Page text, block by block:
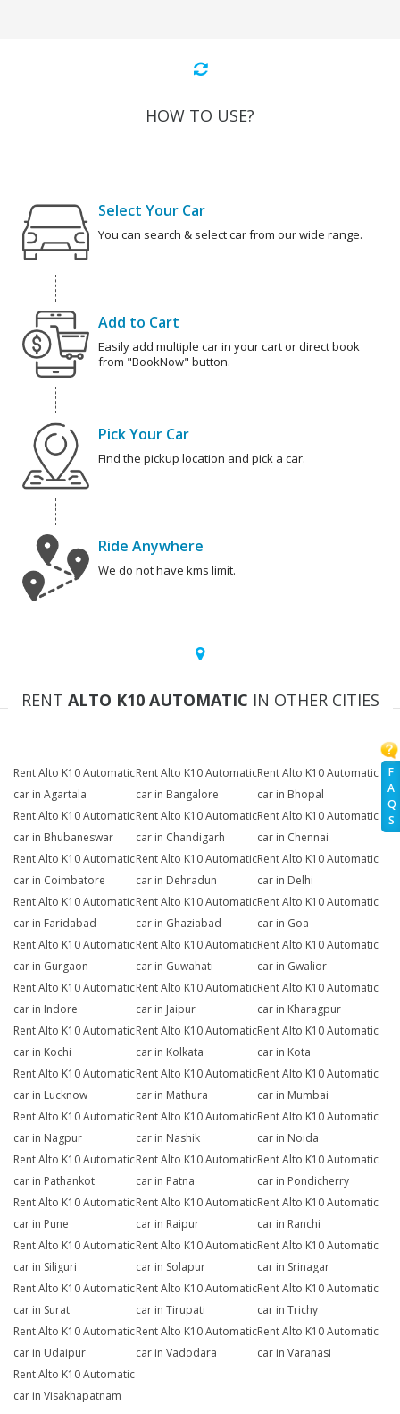
F
A
Q
S
HOW TO USE?
Select Your Car
You can search & select car from our wide range.
Add to Cart
Easily add multiple car in your cart or direct book
from "BookNow" button.
Pick Your Car
Find the pickup location and pick a car.
Ride Anywhere
We do not have kms limit.
RENT ALTO K10 AUTOMATIC IN OTHER CITIES
Rent Alto K10 Automatic
car in Agartala
Rent Alto K10 Automatic
car in Bangalore
Rent Alto K10 Automatic
car in Bhopal
Rent Alto K10 Automatic
car in Bhubaneswar
Rent Alto K10 Automatic
car in Chandigarh
Rent Alto K10 Automatic
car in Chennai
Rent Alto K10 Automatic
car in Coimbatore
Rent Alto K10 Automatic
car in Dehradun
Rent Alto K10 Automatic
car in Delhi
Rent Alto K10 Automatic
car in Faridabad
Rent Alto K10 Automatic
car in Ghaziabad
Rent Alto K10 Automatic
car in Goa
Rent Alto K10 Automatic
car in Gurgaon
Rent Alto K10 Automatic
car in Guwahati
Rent Alto K10 Automatic
car in Gwalior
Rent Alto K10 Automatic
car in Indore
Rent Alto K10 Automatic
car in Jaipur
Rent Alto K10 Automatic
car in Kharagpur
Rent Alto K10 Automatic
car in Kochi
Rent Alto K10 Automatic
car in Kolkata
Rent Alto K10 Automatic
car in Kota
Rent Alto K10 Automatic
car in Lucknow
Rent Alto K10 Automatic
car in Mathura
Rent Alto K10 Automatic
car in Mumbai
Rent Alto K10 Automatic
car in Nagpur
Rent Alto K10 Automatic
car in Nashik
Rent Alto K10 Automatic
car in Noida
Rent Alto K10 Automatic
car in Pathankot
Rent Alto K10 Automatic
car in Patna
Rent Alto K10 Automatic
car in Pondicherry
Rent Alto K10 Automatic
car in Pune
Rent Alto K10 Automatic
car in Raipur
Rent Alto K10 Automatic
car in Ranchi
Rent Alto K10 Automatic
car in Siliguri
Rent Alto K10 Automatic
car in Solapur
Rent Alto K10 Automatic
car in Srinagar
Rent Alto K10 Automatic
car in Surat
Rent Alto K10 Automatic
car in Tirupati
Rent Alto K10 Automatic
car in Trichy
Rent Alto K10 Automatic
car in Udaipur
Rent Alto K10 Automatic
car in Vadodara
Rent Alto K10 Automatic
car in Varanasi
Rent Alto K10 Automatic
car in Visakhapatnam